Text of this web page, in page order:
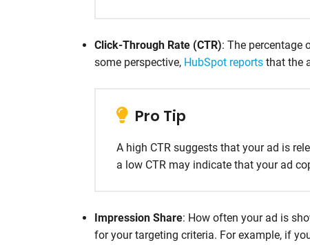
Click-Through Rate (CTR): The percentage
some perspective, HubSpot reports that the
Pro Tip
A high CTR suggests that your ad is
a low CTR may indicate that your ad
Impression Share: How often your ad is
for your targeting criteria. For example, if